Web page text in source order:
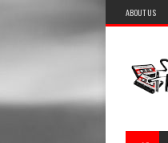
ABOUT US